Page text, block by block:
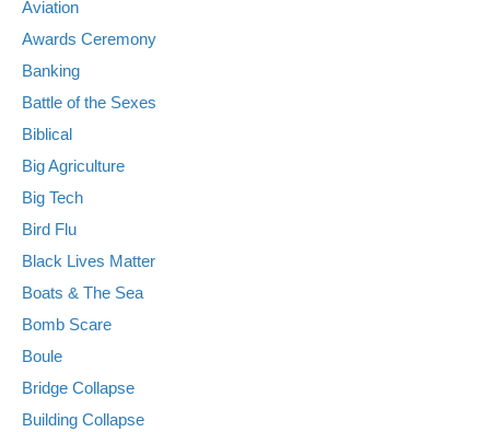
Aviation
Awards Ceremony
Banking
Battle of the Sexes
Biblical
Big Agriculture
Big Tech
Bird Flu
Black Lives Matter
Boats & The Sea
Bomb Scare
Boule
Bridge Collapse
Building Collapse